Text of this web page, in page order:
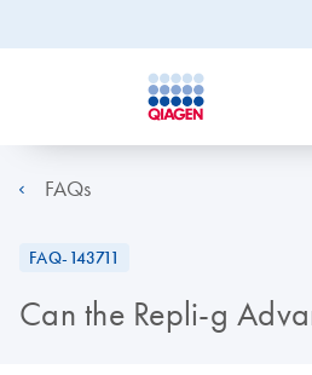
FAQs
FAQ-143711
Can the Repli-g